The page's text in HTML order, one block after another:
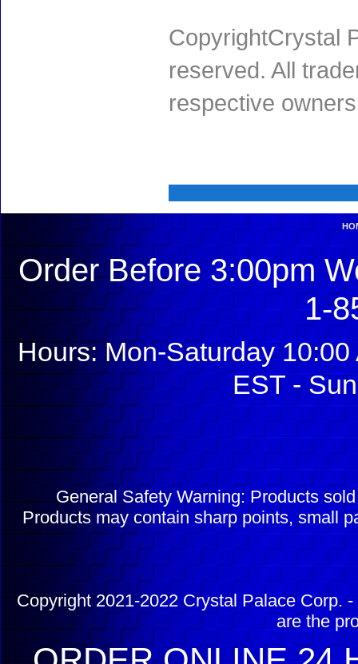
CopyrightCrystal
reserved. All
respective
Order Before 3:00pm
1-
Hours: Mon-Saturday
EST -
General Safety Warning: Products
Products may contain sharp points, small
Copyright 2021-2022 Crystal Palace Corp.
are the